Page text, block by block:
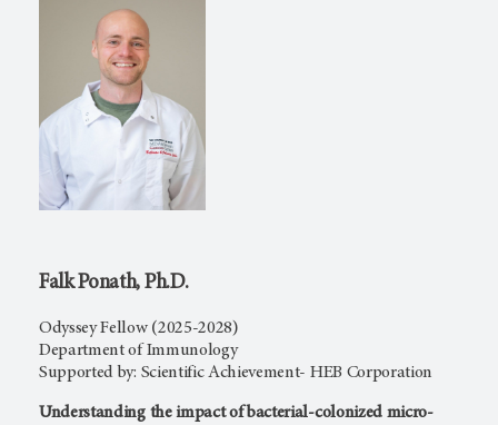
Falk Ponath, Ph.D.
Odyssey Fellow (2025-2028)
Department of Immunology
Supported by: Scientific Achievement- HEB Corporation
Understanding the impact of bacterial-colonized micro-